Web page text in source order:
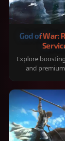
God of War:
Explore
and